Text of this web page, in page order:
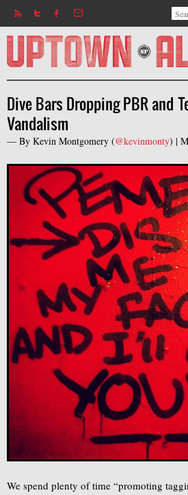
Jump to
Dive Bars Dropping PBR and
Vandalism
— By Kevin Montgomery (@kevinmonty) |
We spend plenty of time “promoting